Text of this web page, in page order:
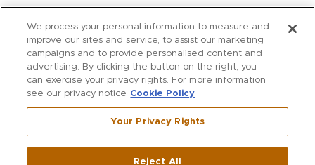
MITCHELLS
RICHARDS
WILKES
MARIOS
KORSHAK
Westport ,CT
We process your personal information to measure and
improve our sites and service, to assist our marketing
campaigns and to provide personalised content and
advertising. By clicking the button on the right, you
can exercise your privacy rights. For more information
see our privacy notice Cookie Policy
Your Privacy Rights
Reject All